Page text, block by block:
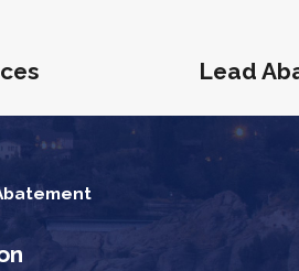
federal certification is the primary
credentials they hold.
Lead